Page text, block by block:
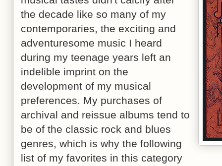
the decade like so many of my
contemporaries, the exciting and
adventuresome music I heard
during my teenage years left an
indelible imprint on the
development of my musical
preferences. My purchases of
archival and reissue albums tend to
be of the classic rock and blues
genres, which is why the following
list of my favorites in this category